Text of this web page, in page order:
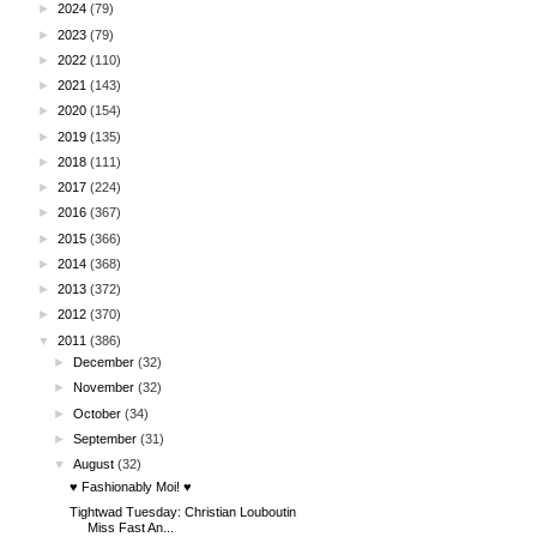
► 2024 (79)
► 2023 (79)
► 2022 (110)
► 2021 (143)
► 2020 (154)
► 2019 (135)
► 2018 (111)
► 2017 (224)
► 2016 (367)
► 2015 (366)
► 2014 (368)
► 2013 (372)
► 2012 (370)
▼
2011 (386)
►December (32)
► November (32)
►October (34)
►September (31)
▼
August (32)
♥ Fashionably Moi! ♥
Tightwad Tuesday: Christian Louboutin
Miss Fast An...